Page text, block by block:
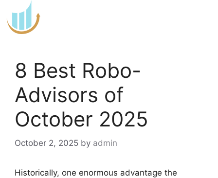
to
content
8 Best Robo-
Advisors of
October 2025
October 2, 2025 by admin
Historically, one enormous advantage the